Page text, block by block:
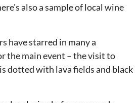
also a sample of local wine
have starred in many a
the main event – the visit to
dotted with lava fields and black